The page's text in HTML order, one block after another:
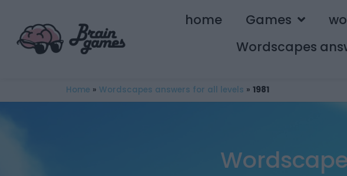
home Games
Wordscapes
Home » Wordscapes answers for all levels » 1981